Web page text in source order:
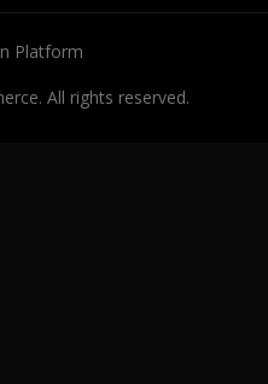
Platform
All rights reserved.